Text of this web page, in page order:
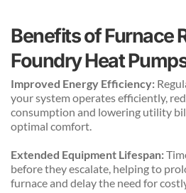
Benefits of Furnace
Foundry Heat
Improved Energy Efficiency:
your system operates efficiently,
consumption and lowering utility
optimal comfort.
Extended Equipment Lifespan:
before they escalate, helping to
furnace and delay the need for